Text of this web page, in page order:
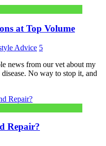
at Top Volume
Advice 5
news from our vet about my
No way to stop it, and
Repair?